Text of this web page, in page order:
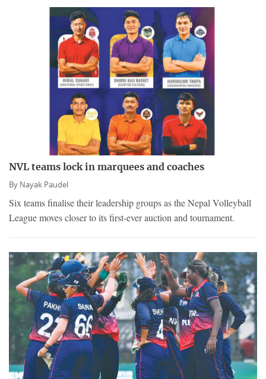
NVL teams lock in marquees and coaches
By Nayak Paudel
Six teams finalise their leadership groups as the Nepal Volleyball
League moves closer to its first-ever auction and tournament.